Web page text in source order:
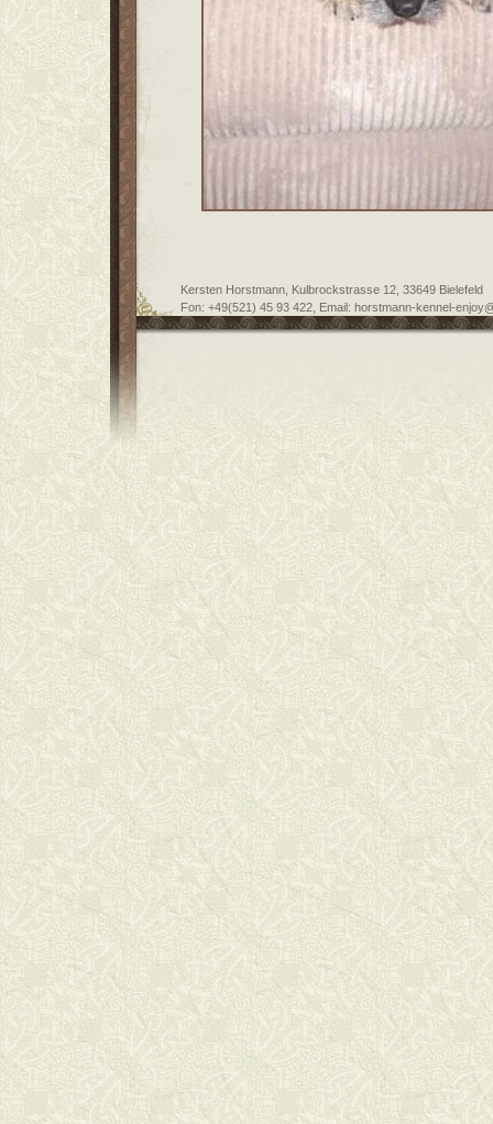
Kersten Horstmann, Kulbrockstrasse 12, 33649 Bielefeld
Fon: +49(521) 45 93 422, Email: horstmann-kennel-